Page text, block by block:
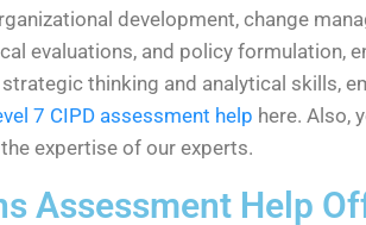
development, change
evaluations, and policy formulation,
thinking and analytical skills,
7 CIPD assessment help here. Also,
expertise of our experts.
Assessment Help